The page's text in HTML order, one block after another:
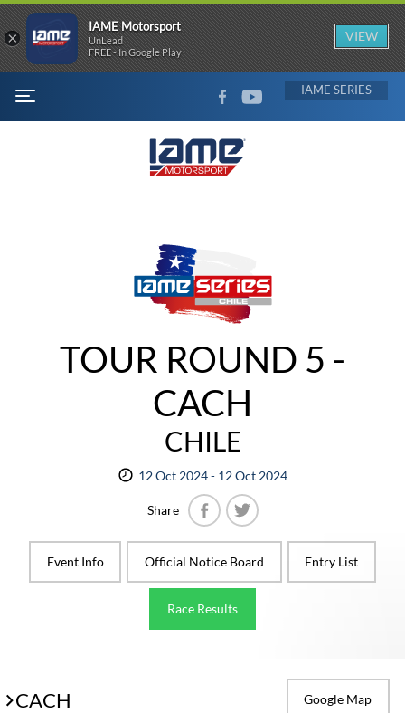
MENU
FACEBOOKYOUTUBE IAME
TOUR ROUND 5 -
CACH
CHILE
12 Oct 2024 - 12 Oct 2024
Share
Event Info
Official Notice Board Entry List
Race Results
CACH Google Map
×
IAME Motorsport
UnLead
FREE - In Google Play
VIEW